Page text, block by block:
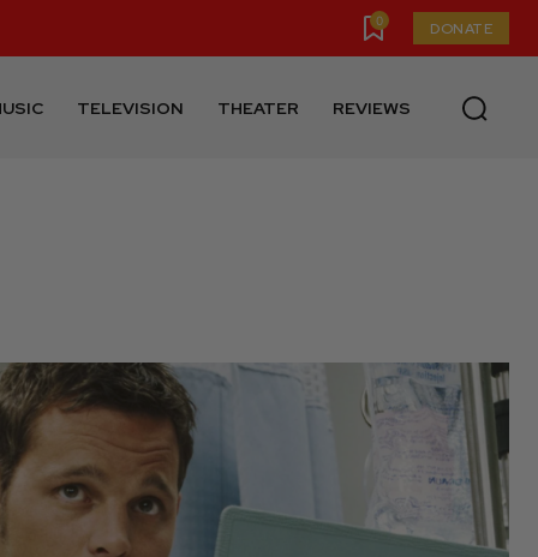
0 DONATE
TELEVISION THEATER REVIEWS